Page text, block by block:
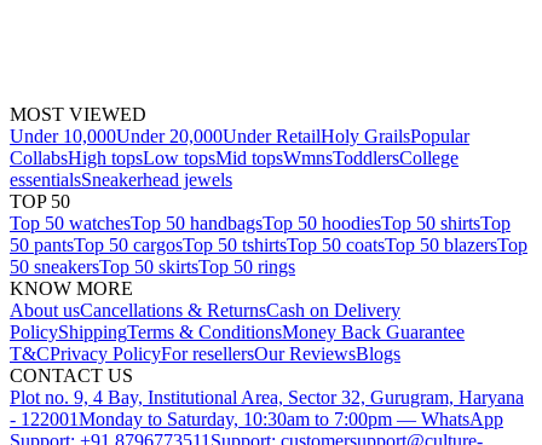
MOST VIEWED
Under 10,000Under 20,000Under RetailHoly GrailsPopular
CollabsHigh topsLow topsMid topsWmnsToddlersCollege
essentialsSneakerhead jewels
TOP 50
Top 50 watchesTop 50 handbagsTop 50 hoodiesTop 50 shirtsTop
50 pantsTop 50 cargosTop 50 tshirtsTop 50 coatsTop 50 blazersTop
50 sneakersTop 50 skirtsTop 50 rings
KNOW MORE
About usCancellations & ReturnsCash on Delivery
PolicyShippingTerms & ConditionsMoney Back Guarantee
T&CPrivacy PolicyFor resellersOur ReviewsBlogs
CONTACT US
Plot no. 9, 4 Bay, Institutional Area, Sector 32, Gurugram, Haryana
- 122001Monday to Saturday, 10:30am to 7:00pm — WhatsApp
Support: +91 8796773511 Support: customersupport@culture-